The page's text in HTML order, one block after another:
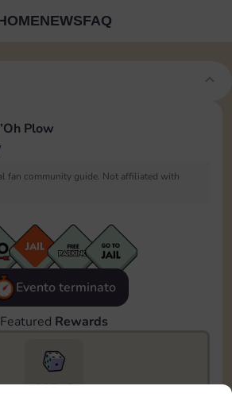
NEWSFAQ
Plow
fan community guide. Not affiliated with
Evento terminato
Featured Rewards
28715